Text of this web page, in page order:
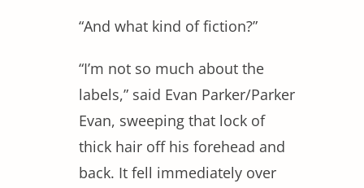
“And what kind of fiction?”
“I’m not so much about the
labels,” said Evan Parker/Parker
Evan, sweeping that lock of
thick hair off his forehead and
back. It fell immediately over